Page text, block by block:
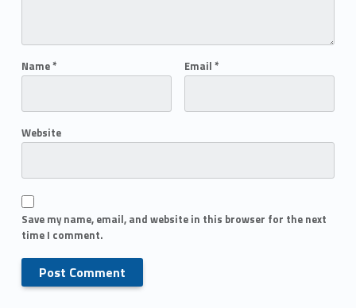
Name* Email *
Website
Save my name, email, and website in this browser for the next
time I comment.